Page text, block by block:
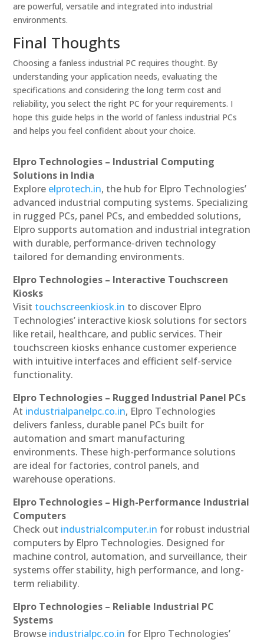
are powerful, versatile and integrated into industrial
environments.
Final Thoughts
Choosing a fanless industrial PC requires thought. By
understanding your application needs, evaluating the
specifications and considering the long term cost and
reliability, you select the right PC for your requirements. I
hope this guide helps in the world of fanless industrial PCs
and helps you feel confident about your choice.
Elpro Technologies – Industrial Computing
Solutions in India
Explore elprotech.in, the hub for Elpro Technologies’
advanced industrial computing systems. Specializing
in rugged PCs, panel PCs, and embedded solutions,
Elpro supports automation and industrial integration
with durable, performance-driven technology
tailored for demanding environments.
Elpro Technologies – Interactive Touchscreen
Kiosks
Visit touchscreenkiosk.in to discover Elpro
Technologies’ interactive kiosk solutions for sectors
like retail, healthcare, and public services. Their
touchscreen kiosks enhance customer experience
with intuitive interfaces and efficient self-service
functionality.
Elpro Technologies – Rugged Industrial Panel PCs
At industrialpanelpc.co.in, Elpro Technologies
delivers fanless, durable panel PCs built for
automation and smart manufacturing
environments. These high-performance solutions
are ideal for factories, control panels, and
warehouse operations.
Elpro Technologies – High-Performance Industrial
Computers
Check out industrialcomputer.in for robust industrial
computers by Elpro Technologies. Designed for
machine control, automation, and surveillance, their
systems offer stability, high performance, and long-
term reliability.
Elpro Technologies – Reliable Industrial PC
Systems
Browse industrialpc.co.in for Elpro Technologies’